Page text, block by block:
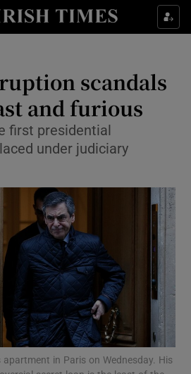
Show Culture sub sections
Show Technology sub sections
Show Motors sub sections
Show Podcasts sub sections
scandals
and furious
first presidential
under judiciary
apartment in Paris on Wednesday. His